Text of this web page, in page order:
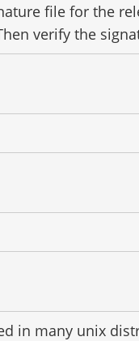
file for the
verify the
in many unix